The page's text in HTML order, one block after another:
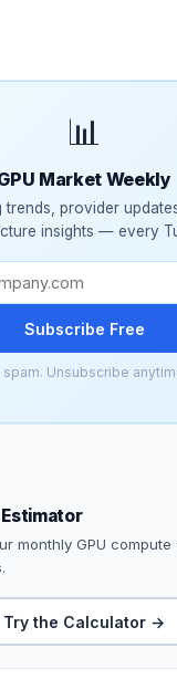
📊
Market Weekly
trends, provider
insights — every
Subscribe Free
spam. Unsubscribe
Estimator
monthly GPU compute
Try the Calculator →